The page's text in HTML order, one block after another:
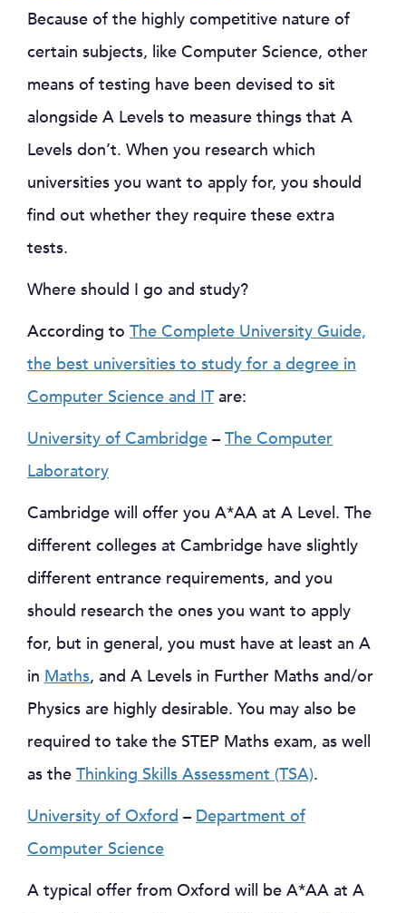
Because of the highly competitive nature of
certain subjects, like Computer Science, other
means of testing have been devised to sit
alongside A Levels to measure things that A
Levels don’t. When you research which
universities you want to apply for, you should
find out whether they require these extra
tests.
Where should I go and study?
According to The Complete University Guide,
the best universities to study for a degree in
Computer Science and ITare:
University of Cambridge – The Computer
Laboratory
Cambridge will offer you A*AA at A Level. The
different colleges at Cambridge have slightly
different entrance requirements, and you
should research the ones you want to apply
for, but in general, you must have at least an A
in Maths, and A Levels in Further Maths and/or
Physics are highly desirable. You may also be
required to take the STEP Maths exam, as well
as the Thinking Skills Assessment (TSA).
University of Oxford – Department of
Computer Science
A typical offer from Oxford will be A*AA at A